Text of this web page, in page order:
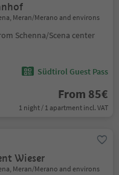
Meran/Merano and environs
Schenna/Scena center
Südtirol Guest Pass
From 85€
1 night / 1 apartment incl. VAT
Wieser
Meran/Merano and environs